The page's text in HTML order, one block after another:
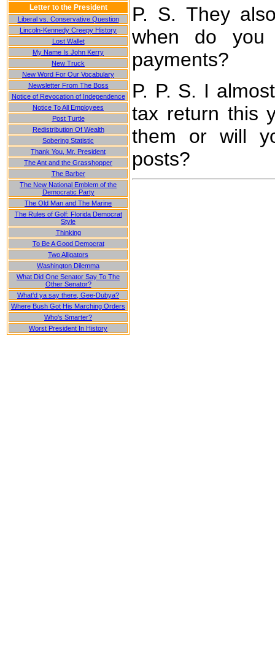
Letter to the President
Liberal vs. Conservative Question
Lincoln-Kennedy Creepy History
Lost Wallet
My Name Is John Kerry
New Truck
New Word For Our Vocabulary
Newsletter From The Boss
Notice of Revocation of Independence
Notice To All Employees
Post Turtle
Redistribution Of Wealth
Sobering Statistic
Thank You, Mr. President
The Ant and the Grasshopper
The Barber
The New National Emblem of the
Democratic Party
The Old Man and The Marine
The Rules of Golf: Florida Democrat
Style
Thinking
To Be A Good Democrat
Two Alligators
Washington Dilemma
What Did One Senator Say To The
Other Senator?
What'd ya say there, Gee-Dubya?
Where Bush Got His Marching Orders
Who's Smarter?
Worst President In History
P. S. They
when do
payments?
P. P. S. I
tax return this
them or will
posts?